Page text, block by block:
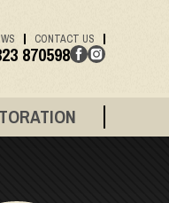
CONTACT US
870598